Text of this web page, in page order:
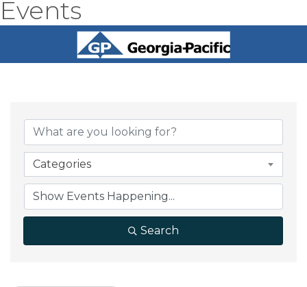
Events
Categories
Search